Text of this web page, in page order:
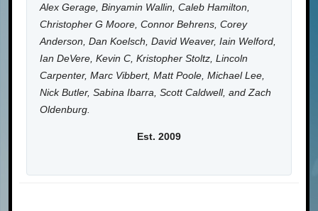
Alex Gerage, Binyamin Wallin, Caleb Hamilton,
Christopher G Moore, Connor Behrens, Corey
Anderson, Dan Koelsch, David Weaver, Iain Welford,
Ian DeVere, Kevin C, Kristopher Stoltz, Lincoln
Carpenter, Marc Vibbert, Matt Poole, Michael Lee,
Nick Butler, Sabina Ibarra, Scott Caldwell, and Zach
Oldenburg.
Est. 2009